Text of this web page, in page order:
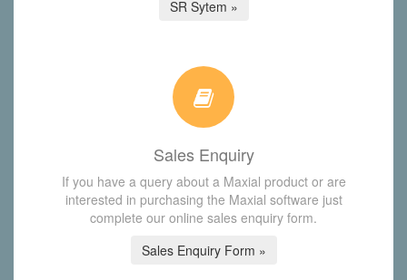
SR Sytem »
Sales Enquiry
If you have a query about a Maxial product or are
interested in purchasing the Maxial software just
complete our online sales enquiry form.
Sales Enquiry Form »